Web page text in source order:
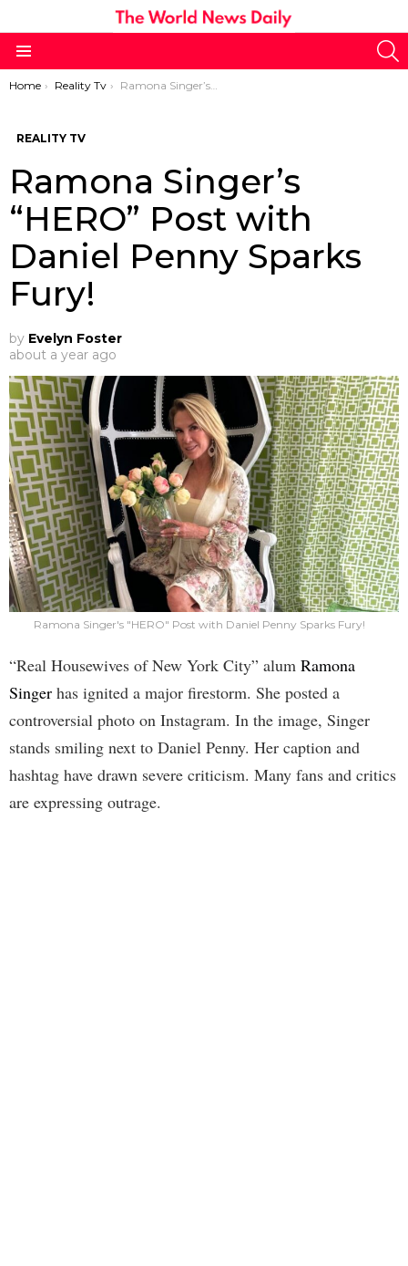
You are here:
Home Reality Tv Ramona Singer’s “HERO” Post with Daniel Penny Sparks Fury!
REALITY TV
Ramona Singer’s
“HERO” Post with
Daniel Penny Sparks
Fury!
by Evelyn Foster
about a year ago
Ramona Singer's "HERO" Post with Daniel Penny Sparks Fury!
“Real Housewives of New York City” alum Ramona
Singer has ignited a major firestorm. She posted a
controversial photo on Instagram. In the image, Singer
stands smiling next to Daniel Penny. Her caption and
hashtag have drawn severe criticism. Many fans and critics
are expressing outrage.